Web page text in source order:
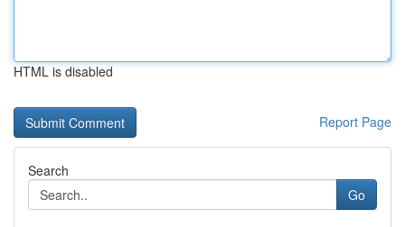
HTML is disabled
Report Page
Search
Go